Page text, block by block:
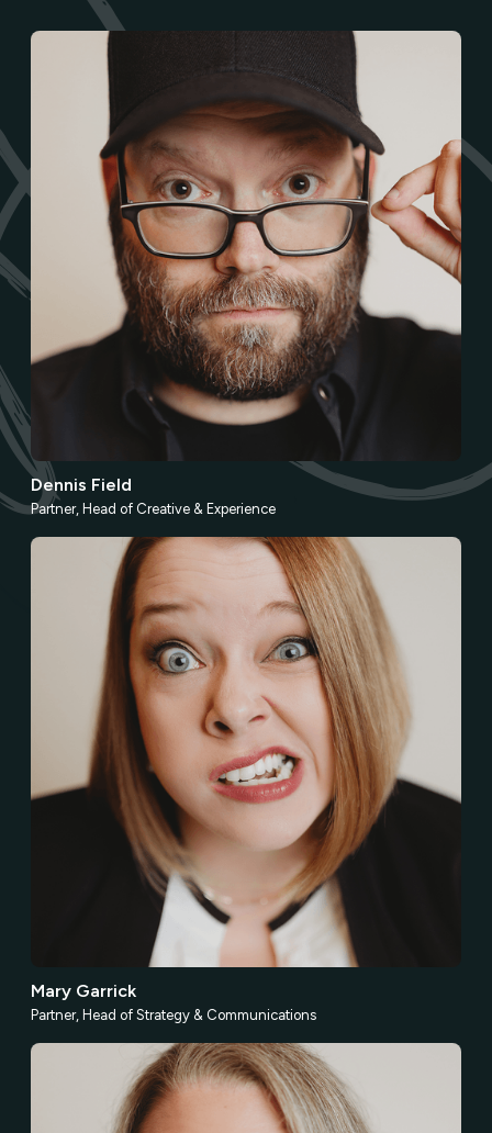
Dennis Field
Partner, Head of Creative & Experience
Mary Garrick
Partner, Head of Strategy & Communications